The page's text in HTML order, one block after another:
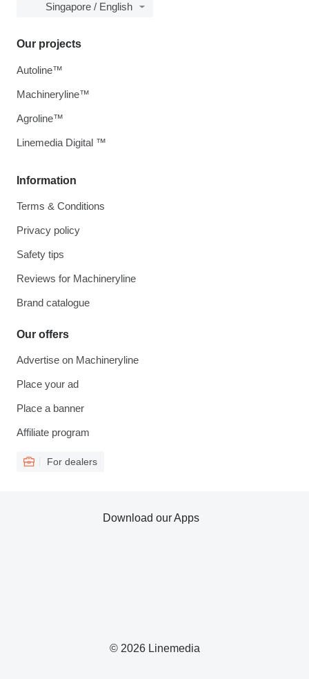
Singapore / English
Information
Terms & Conditions
Privacy policy
Safety tips
Reviews for Machineryline
Brand catalogue
Our offers
Advertise on Machineryline
Place your ad
Place a banner
Affiliate program
For dealers
Our projects
Autoline™
Machineryline™
Agroline™
Linemedia Digital ™
© 2026 Linemedia
Download our Apps